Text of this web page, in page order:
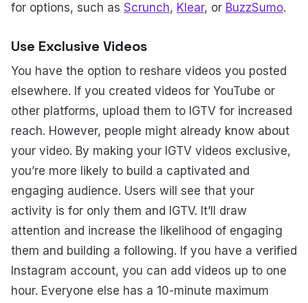
for options, such as Scrunch, Klear, or BuzzSumo.
Use Exclusive Videos
You have the option to reshare videos you posted
elsewhere. If you created videos for YouTube or
other platforms, upload them to IGTV for increased
reach. However, people might already know about
your video. By making your IGTV videos exclusive,
you’re more likely to build a captivated and
engaging audience. Users will see that your
activity is for only them and IGTV. It’ll draw
attention and increase the likelihood of engaging
them and building a following. If you have a verified
Instagram account, you can add videos up to one
hour. Everyone else has a 10-minute maximum